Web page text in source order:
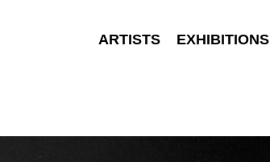
ARTISTS EXHIBITIONS